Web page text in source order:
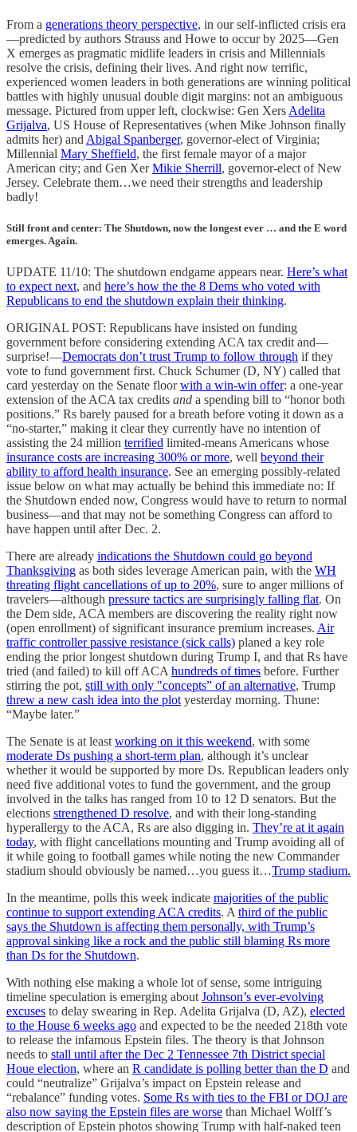
From a generations theory perspective, in our self-inflicted crisis era
—predicted by authors Strauss and Howe to occur by 2025—Gen
X emerges as pragmatic midlife leaders in crisis and Millennials
resolve the crisis, defining their lives. And right now terrific,
experienced women leaders in both generations are winning political
battles with highly unusual double digit margins: not an ambiguous
message. Pictured from upper left, clockwise: Gen Xers Adelita
Grijalva, US House of Representatives (when Mike Johnson finally
admits her) and Abigal Spanberger, governor-elect of Virginia;
Millennial Mary Sheffield, the first female mayor of a major
American city; and Gen XerMikie Sherrill, governor-elect of New
Jersey. Celebrate them…we need their strengths and leadership
badly!
Still front and center: The Shutdown, now the longest ever … and the E word
emerges. Again.
UPDATE 11/10: The shutdown endgame appears near. Here’s what
to expect next, and here’s how the the 8 Dems who voted with
Republicans to end the shutdown explain their thinking.
ORIGINAL POST: Republicans have insisted on funding
government before considering extending ACA tax credit and—
surprise!—Democrats don’t trust Trump to follow through if they
vote to fund government first. Chuck Schumer (D, NY) called that
card yesterday on the Senate floorwith a win-win offer: a one-year
extension of the ACA tax credits and a spending bill to “honor both
positions.” Rs barely paused for a breath before voting it down as a
“no-starter,” making it clear they currently have no intention of
assisting the 24 million terrified limited-means Americans whose
insurance costs are increasing 300% or more, well beyond their
ability to afford health insurance. See an emerging possibly-related
issue below on what may actually be behind this immediate no: If
the Shutdown ended now, Congress would have to return to normal
business—and that may not be something Congress can afford to
have happen until after Dec. 2.
There are already indications the Shutdown could go beyond
Thanksgiving as both sides leverage American pain, with the WH
threating flight cancellations of up to 20%, sure to anger millions of
travelers—although pressure tactics are surprisingly falling flat. On
the Dem side, ACA members are discovering the reality right now
(open enrollment) of significant insurance premium increases. Air
traffic controller passive resistance (sick calls) planed a key role
ending the prior longest shutdown during Trump I, and that Rs have
tried (and failed) to kill off ACA hundreds of times before. Further
stirring the pot, still with only "concepts” of an alternative, Trump
threw a new cash idea into the plot yesterday morning. Thune:
“Maybe later.”
The Senate is at least working on it this weekend, with some
moderate Ds pushing a short-term plan, although it’s unclear
whether it would be supported by more Ds. Republican leaders only
need five additional votes to fund the government, and the group
involved in the talks has ranged from 10 to 12 D senators. But the
elections strengthened D resolve, and with their long-standing
hyperallergy to the ACA, Rs are also digging in. They’re at it again
today, with flight cancellations mounting and Trump avoiding all of
it while going to football games while noting the new Commander
stadium should obviously be named…you guess it…Trump stadium.
In the meantime, polls this week indicate majorities of the public
continue to support extending ACA credits. A third of the public
says the Shutdown is affecting them personally, with Trump’s
approval sinking like a rock and the public still blaming Rs more
than Ds for the Shutdown.
With nothing else making a whole lot of sense, some intriguing
timeline speculation is emerging about Johnson’s ever-evolving
excuses to delay swearing in Rep. Adelita Grijalva (D, AZ), elected
to the House 6 weeks ago and expected to be the needed 218th vote
to release the infamous Epstein files. The theory is that Johnson
needs to stall until after the Dec 2 Tennessee 7th District special
Houe election, where an R candidate is polling better than the D and
could “neutralize” Grijalva’s impact on Epstein release and
“rebalance” funding votes. Some Rs with ties to the FBI or DOJ are
also now saying the Epstein files are worse than Michael Wolff’s
description of Epstein photos showing Trump with half-naked teen